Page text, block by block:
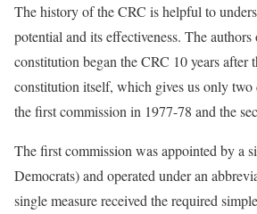
The history of the CRC is helpful to
potential and its effectiveness. The authors
constitution began the CRC 10 years after
constitution itself, which gives us only two
the first commission in 1977-78 and the
The first commission was appointed by a
Democrats) and operated under an
single measure received the required